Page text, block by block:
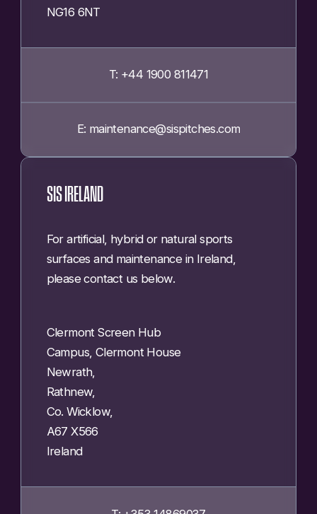
NG16 6NT
T: +44 1900 811471
E: maintenance@sispitches.com
SIS IRELAND
For artificial, hybrid or natural sports
surfaces and maintenance in Ireland,
please contact us below.
Clermont Screen Hub
Campus, Clermont House
Newrath,
Rathnew,
Co. Wicklow,
A67 X566
Ireland